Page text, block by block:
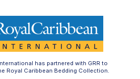
has partnered with GRR to
Royal Caribbean Bedding Collection.